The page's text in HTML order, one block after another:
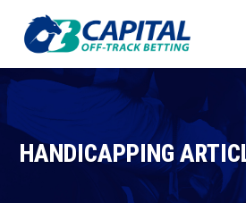
HANDICAPPING